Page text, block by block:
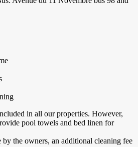
in all our properties. However,
pool towels and bed linen for
by the owners, an additional cleaning fee